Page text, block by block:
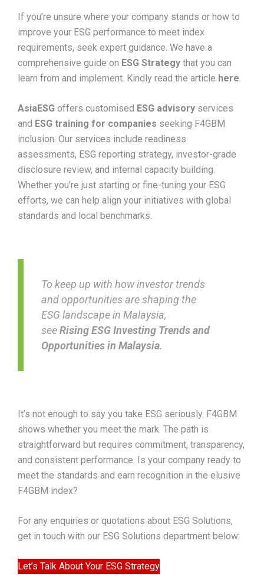
If you’re unsure where your company stands or how to
improve your ESG performance to meet index
requirements, seek expert guidance. We have a
comprehensive guide on ESG Strategy that you can
learn from and implement. Kindly read the article here.
AsiaESG offers customised ESG advisory services
and ESG training for companies seeking F4GBM
inclusion. Our services include readiness
assessments, ESG reporting strategy, investor-grade
disclosure review, and internal capacity building.
Whether you’re just starting or fine-tuning your ESG
efforts, we can help align your initiatives with global
standards and local benchmarks.
To keep up with how investor trends
and opportunities are shaping the
ESG landscape in Malaysia,
seeRising ESG Investing Trends and
Opportunities in Malaysia.
It’s not enough to say you take ESG seriously. F4GBM
shows whether you meet the mark. The path is
straightforward but requires commitment, transparency,
and consistent performance. Is your company ready to
meet the standards and earn recognition in the elusive
F4GBM index?
For any enquiries or quotations about ESG Solutions,
get in touch with our ESG Solutions department below:
Let’s Talk About Your ESG Strategy